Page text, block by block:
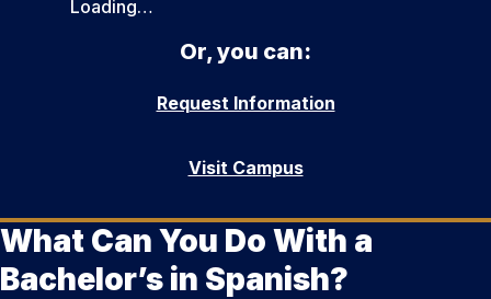
Loading…
Or, you can:
Request Information
Visit Campus
What Can You Do With a
Bachelor’s in Spanish?